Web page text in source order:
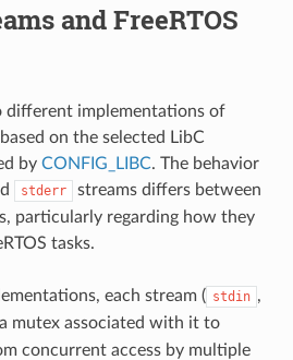
and FreeRTOS
different implementations of
on the selected LibC
by CONFIG_LIBC. The behavior
stderr
streams differs between
particularly regarding how they
tasks.
each stream ( stdin ,
a mutex associated with it to
concurrent access by multiple